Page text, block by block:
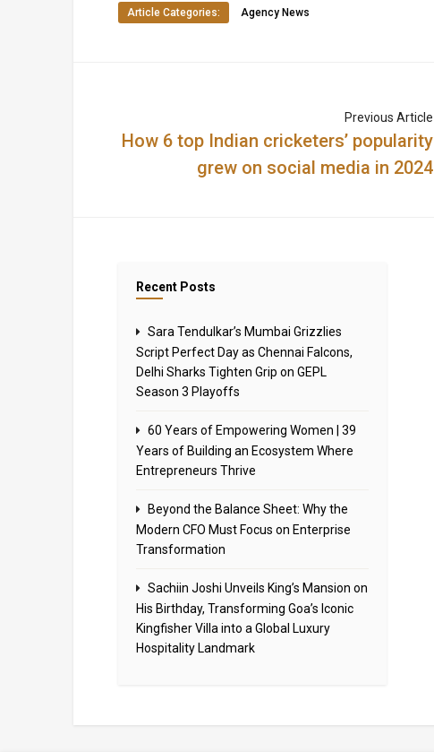
Article Categories: Agency News
Previous Article
How 6 top Indian cricketers’ popularity
grew on social media in 2024
Recent Posts
Sara Tendulkar’s Mumbai Grizzlies
Script Perfect Day as Chennai Falcons,
Delhi Sharks Tighten Grip on GEPL
Season 3 Playoffs
60 Years of Empowering Women | 39
Years of Building an Ecosystem Where
Entrepreneurs Thrive
Beyond the Balance Sheet: Why the
Modern CFO Must Focus on Enterprise
Transformation
Sachiin Joshi Unveils King’s Mansion on
His Birthday, Transforming Goa’s Iconic
Kingfisher Villa into a Global Luxury
Hospitality Landmark